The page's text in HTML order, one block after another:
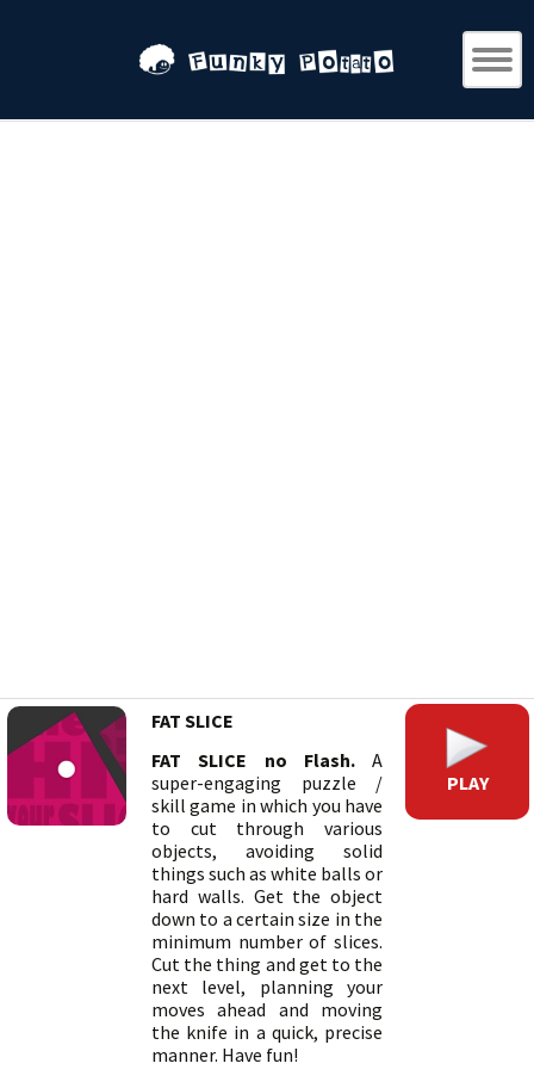
FAT SLICE
FAT SLICE no Flash.A
super-engaging puzzle /
skill game in which you have
to cut through various
objects, avoiding solid
things such as white balls or
hard walls. Get the object
down to a certain size in the
minimum number of slices.
Cut the thing and get to the
next level, planning your
moves ahead and moving
the knife in a quick, precise
manner. Have fun!
PLAY